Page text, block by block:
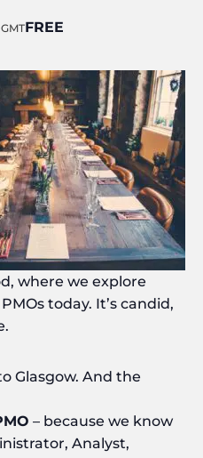
GMTFREE
where we explore
today. It’s candid,
Glasgow. And the
– because we know
Analyst,